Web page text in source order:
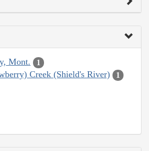
Mont. 1
Creek (Shield's River) 1